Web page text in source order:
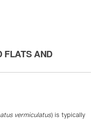
FLATS AND
vermiculatus) is typically